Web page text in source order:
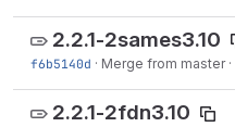
2.2.1-2sames3.10
f6b5140d · Merge from master ·
2.2.1-2fdn3.10